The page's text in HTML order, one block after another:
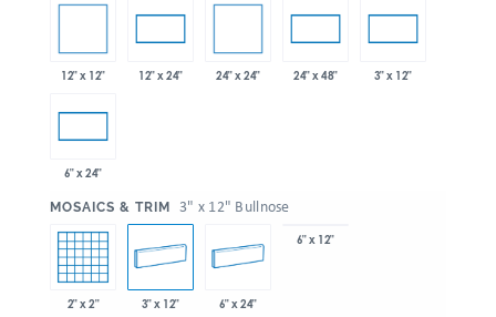
12" x 12" 12" x 24" 24" x 24" 24" x 48" 3" x 12"
6" x 24"
MOSAICS & TRIM 3" x 12" Bullnose
2" x 2" 3" x 12" 6" x 24"
6" x 12"